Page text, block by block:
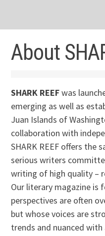
About
SHARK REEFwas
emerging as well as
Juan Islands of
collaboration with
SHARK REEF offers the
serious writers
writing of high quality –
Our literary magazine is
perspectives are often
but whose voices are
trends and nuanced